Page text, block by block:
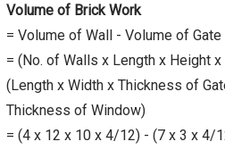
Volume of Brick Work
= Volume of Wall - Volume of
= (No. of Walls x Length x Height
(Length x Width x Thickness of
Thickness of Window)
= (4 x 12 x 10 x 4/12) - (7 x 3 x 4/